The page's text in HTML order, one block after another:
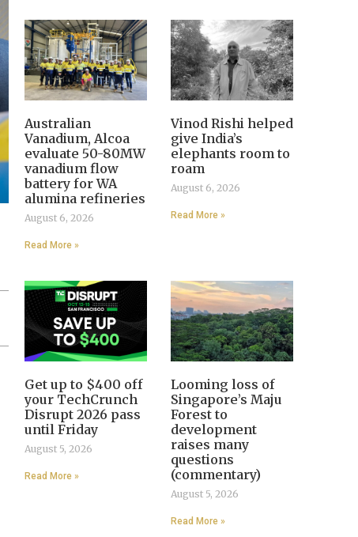
Australian
Vanadium, Alcoa
evaluate 50-80MW
vanadium flow
battery for WA
alumina refineries
August 6, 2026
Read More »
Vinod Rishi helped
give India’s
elephants room to
roam
August 6, 2026
Read More »
Get up to $400 off
your TechCrunch
Disrupt 2026 pass
until Friday
August 5, 2026
Read More »
Looming loss of
Singapore’s Maju
Forest to
development
raises many
questions
(commentary)
August 5, 2026
Read More »